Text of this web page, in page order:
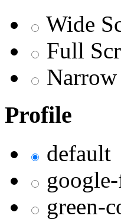
Wide
Full
Narrow
Profile
default
green-